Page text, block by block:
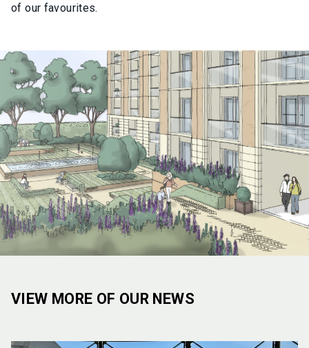
of our favourites.
VIEW MORE OF OUR NEWS